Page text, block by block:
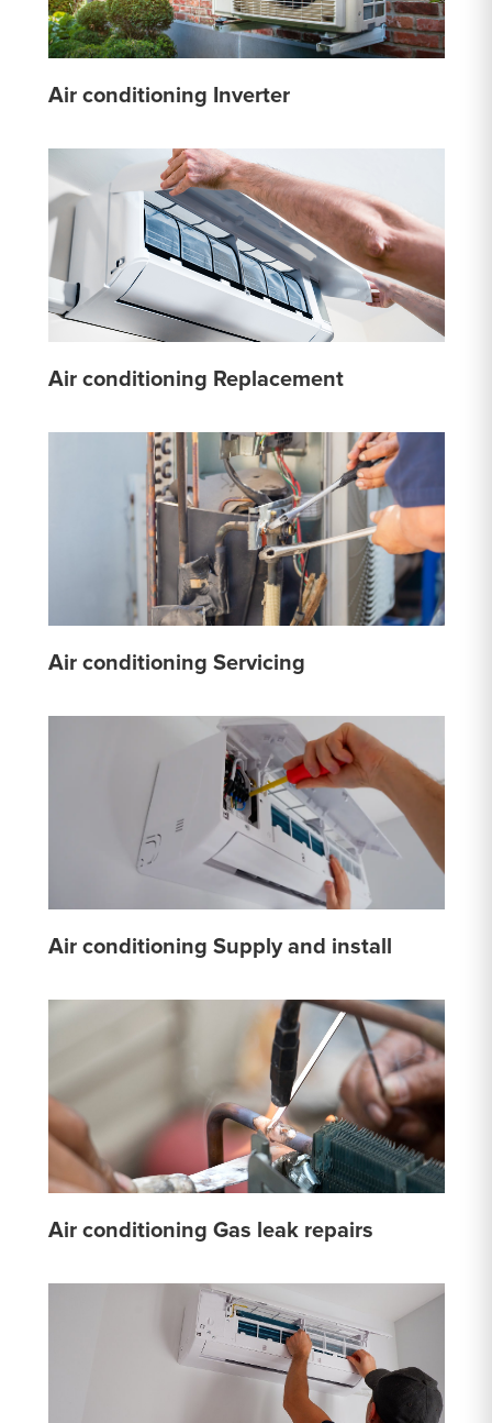
Air conditioning Inverter
Air conditioning Replacement
Air conditioning Servicing
Air conditioning Supply and install
Air conditioning Gas leak repairs